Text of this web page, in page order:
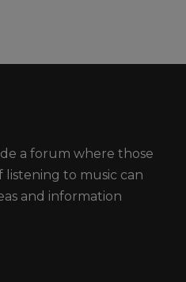
a forum where those
to music can
and information